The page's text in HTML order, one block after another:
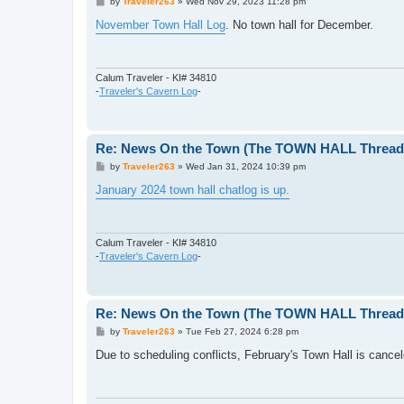
s
t
November Town Hall Log . No town hall for December.
Calum Traveler - KI# 34810
-Traveler's Cavern Log-
Re: News On the Town (The TOWN HALL
P
s
t
by Traveler263» Wed Jan 31, 2024 10:39 pm
January 2024 town hall chatlog is up.
Calum Traveler - KI# 34810
-Traveler's Cavern Log-
Re: News On the Town (The TOWN HALL
P
s
by Traveler263» Tue Feb 27, 2024 6:28 pm
Due to scheduling conflicts, February's Town Hall is